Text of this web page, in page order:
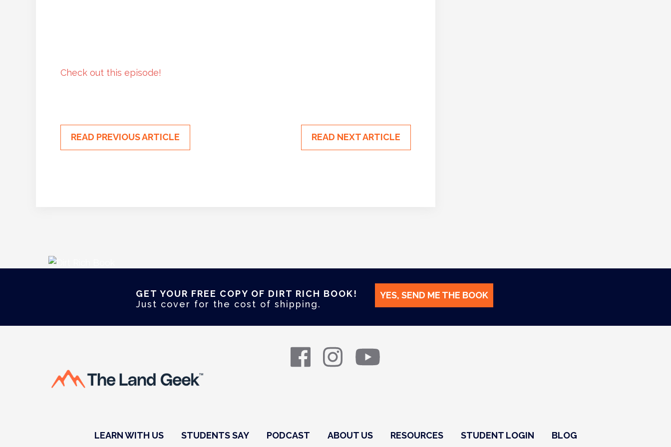
Check out this episode!
READ PREVIOUS ARTICLE READ NEXT ARTICLE
GET YOUR FREE COPY OF DIRT RICH BOOK!
Just cover for the cost of shipping.
YES, SEND ME THE BOOK
LEARN WITH US STUDENTS SAY PODCAST ABOUT US RESOURCES STUDENT LOGIN BLOG